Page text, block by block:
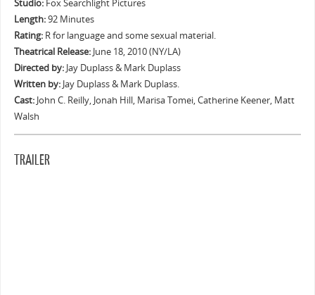
Studio:Fox Searchlight Pictures
Length:92 Minutes
Rating:R for language and some sexual material.
Theatrical Release:June 18, 2010 (NY/LA)
Directed by:Jay Duplass & Mark Duplass
Written by:Jay Duplass & Mark Duplass.
Cast:John C. Reilly, Jonah Hill, Marisa Tomei, Catherine Keener, Matt
Walsh
TRAILER